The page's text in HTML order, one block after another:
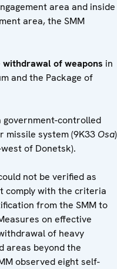
area and inside
area, the SMM
withdrawal of weapons in
and the Package of
controlled
missile system (9K33 Osa)
of Donetsk).
not be verified as
comply with the criteria
from the SMM to
on effective
of heavy
areas beyond the
observed eight self-